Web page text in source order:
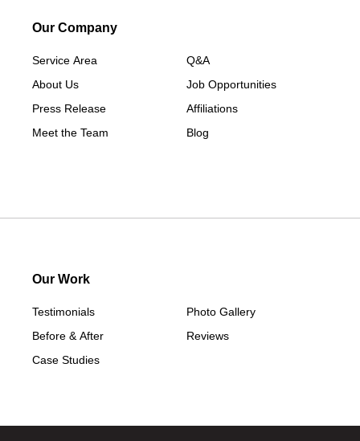
Our Company
Service Area
About Us
Press Release
Meet the Team
Q&A
Job Opportunities
Affiliations
Blog
Our Work
Testimonials
Before & After
Case Studies
Photo Gallery
Reviews